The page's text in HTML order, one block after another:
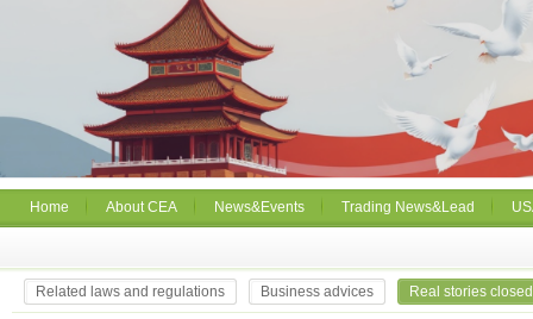
Home About CEA News&Events Trading News&Lead
Related laws and regulations Business advices Real stories